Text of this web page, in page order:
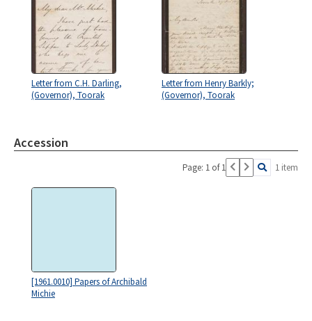
Letter from C.H. Darling,
(Governor), Toorak
Letter from Henry Barkly;
(Governor), Toorak
Accession
Page: 1 of 1 1 item
[1961.0010] Papers of Archibald
Michie